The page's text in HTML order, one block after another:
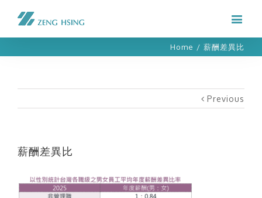
Home / 薪酬差異比
Previous
薪酬差異比